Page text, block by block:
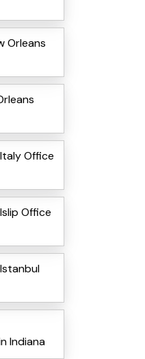
Orleans
Office
Office
Indiana